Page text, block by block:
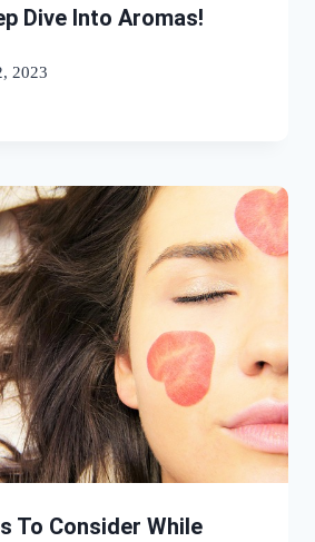
Dive Into Aromas!
2023
To Consider While